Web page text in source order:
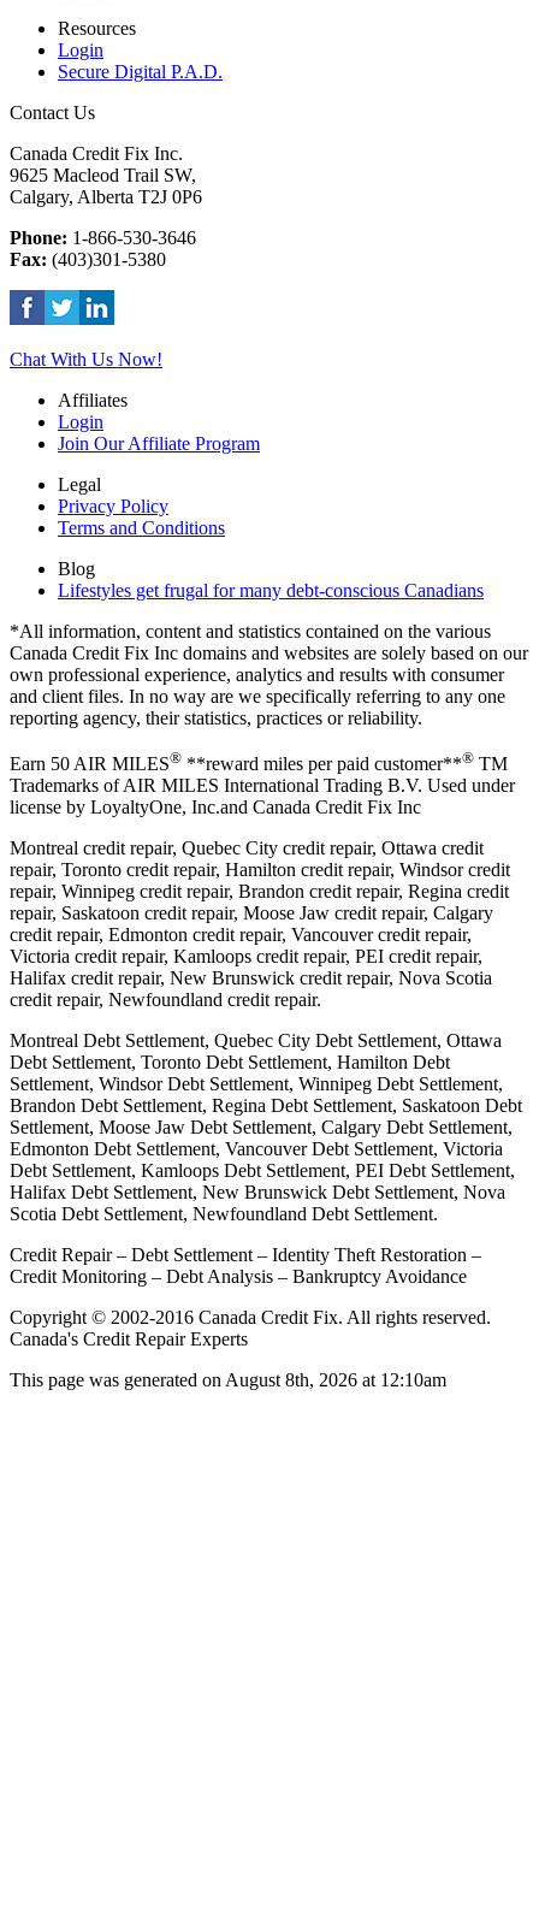
Resources
Login
Secure Digital P.A.D.
Contact Us
Canada Credit Fix Inc.
9625 Macleod Trail SW,
Calgary, Alberta T2J 0P6
Phone: 1-866-530-3646
Fax: (403)301-5380
Chat With Us Now!
Affiliates
Login
Join Our Affiliate Program
Legal
Privacy Policy
Terms and Conditions
Blog
Lifestyles get frugal for many debt-conscious Canadians
*All information, content and statistics contained on the various
Canada Credit Fix Inc domains and websites are solely based on our
own professional experience, analytics and results with consumer
and client files. In no way are we specifically referring to any one
reporting agency, their statistics, practices or reliability.
Earn 50 AIR MILES® **reward miles per paid customer**® TM
Trademarks of AIR MILES International Trading B.V. Used under
license by LoyaltyOne, Inc.and Canada Credit Fix Inc
Montreal credit repair, Quebec City credit repair, Ottawa credit
repair, Toronto credit repair, Hamilton credit repair, Windsor credit
repair, Winnipeg credit repair, Brandon credit repair, Regina credit
repair, Saskatoon credit repair, Moose Jaw credit repair, Calgary
credit repair, Edmonton credit repair, Vancouver credit repair,
Victoria credit repair, Kamloops credit repair, PEI credit repair,
Halifax credit repair, New Brunswick credit repair, Nova Scotia
credit repair, Newfoundland credit repair.
Montreal Debt Settlement, Quebec City Debt Settlement, Ottawa
Debt Settlement, Toronto Debt Settlement, Hamilton Debt
Settlement, Windsor Debt Settlement, Winnipeg Debt Settlement,
Brandon Debt Settlement, Regina Debt Settlement, Saskatoon Debt
Settlement, Moose Jaw Debt Settlement, Calgary Debt Settlement,
Edmonton Debt Settlement, Vancouver Debt Settlement, Victoria
Debt Settlement, Kamloops Debt Settlement, PEI Debt Settlement,
Halifax Debt Settlement, New Brunswick Debt Settlement, Nova
Scotia Debt Settlement, Newfoundland Debt Settlement.
Credit Repair – Debt Settlement – Identity Theft Restoration –
Credit Monitoring – Debt Analysis – Bankruptcy Avoidance
Copyright © 2002-2016 Canada Credit Fix. All rights reserved.
Canada's Credit Repair Experts
This page was generated on August 8th, 2026 at 12:10am